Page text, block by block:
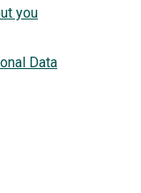
you
Data